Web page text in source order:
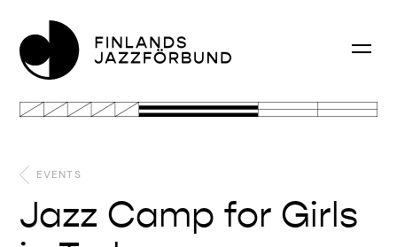
EVENTS
Jazz Camp for Girls